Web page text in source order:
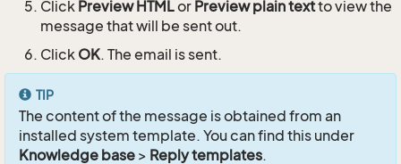
Click Preview HTMLor Preview plain textto view the
message that will be sent out.
Click OK. The email is sent.
TIP
The content of the message is obtained from an
installed system template. You can find this under
Knowledge base > Reply templates.